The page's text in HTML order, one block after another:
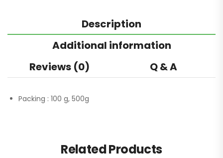
Description
Additional information
Reviews (0)
Q & A
Packing : 100 g, 500g
Related Products